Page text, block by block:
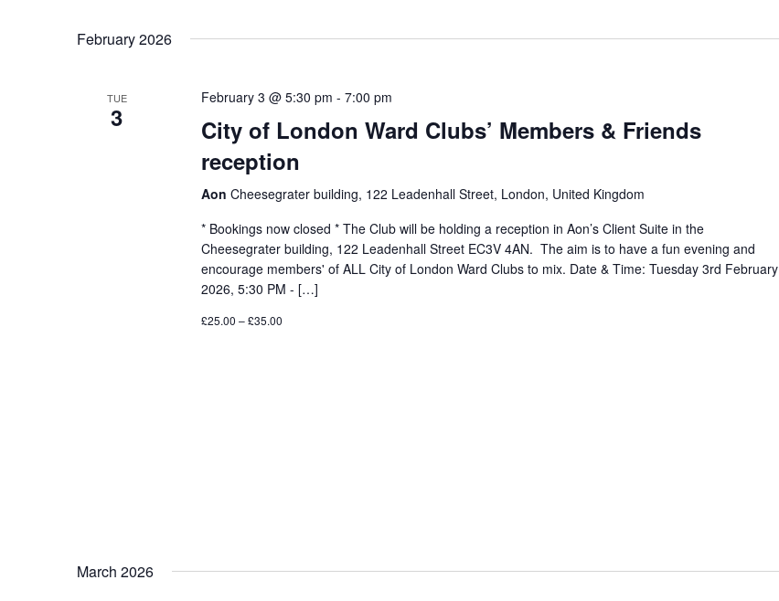
February 2026
TUE
3
February 3 @ 5:30 pm - 7:00 pm
City of London Ward Clubs’ Members & Friends
reception
Aon Cheesegrater building, 122 Leadenhall Street, London, United Kingdom
* Bookings now closed * The Club will be holding a reception in Aon’s Client Suite in the
Cheesegrater building, 122 Leadenhall Street EC3V 4AN. The aim is to have a fun evening and
encourage members' of ALL City of London Ward Clubs to mix. Date & Time: Tuesday 3rd February
2026, 5:30 PM - […]
£25.00 – £35.00
March 2026